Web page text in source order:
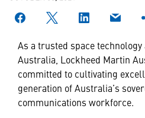
As a trusted space
Australia, Lockheed Martin
committed to cultivating
generation of Australia’s
communications workforce.